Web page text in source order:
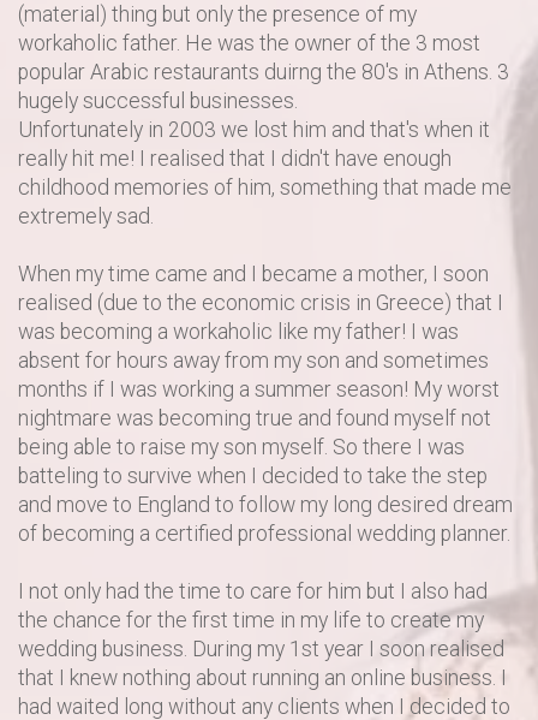
(material) thing but only the presence of my
workaholic father. He was the owner of the 3 most
popular Arabic restaurants duirng the 80's in Athens. 3
hugely successful businesses.
Unfortunately in 2003 we lost him and that's when it
really hit me! I realised that I didn't have enough
childhood memories of him, something that made me
extremely sad.
When my time came and I became a mother, I soon
realised (due to the economic crisis in Greece) that I
was becoming a workaholic like my father! I was
absent for hours away from my son and sometimes
months if I was working a summer season! My worst
nightmare was becoming true and found myself not
being able to raise my son myself. So there I was
batteling to survive when I decided to take the step
and move to England to follow my long desired dream
of becoming a certified professional wedding planner.
I not only had the time to care for him but I also had
the chance for the first time in my life to create my
wedding business. During my 1st year I soon realised
that I knew nothing about running an online business. I
had waited long without any clients when I decided to